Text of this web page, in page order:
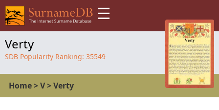
☰
Verty
SDB Popularity Ranking: 35549
Home>V>Verty